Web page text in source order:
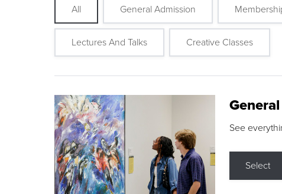
All General Admission
Lectures And Talks Creative Classes
See
Select